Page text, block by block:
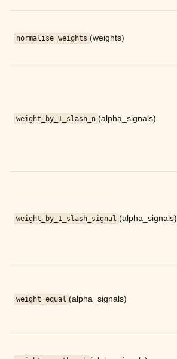
child pages in navigation
child pages in navigation
child pages in navigation
child pages in navigation
child pages in navigation
normalise_weights (weights)
weight_by_1_slash_n (alpha_signals)
weight_by_1_slash_signal (alpha_signals)
weight_equal (alpha_signals)